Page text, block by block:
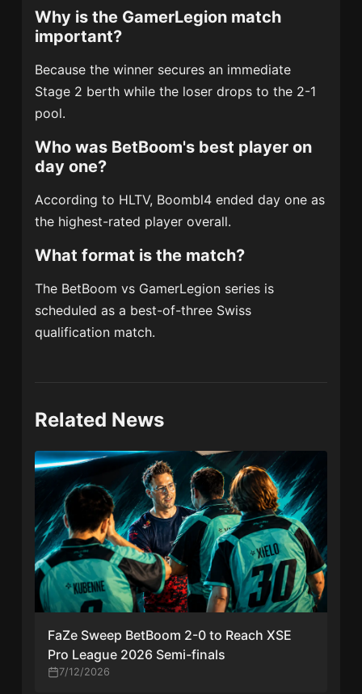
Why is the GamerLegion match
important?
Because the winner secures an immediate
Stage 2 berth while the loser drops to the 2-1
pool.
Who was BetBoom's best player on
day one?
According to HLTV, Boombl4 ended day one as
the highest-rated player overall.
What format is the match?
The BetBoom vs GamerLegion series is
scheduled as a best-of-three Swiss
qualification match.
Related News
FaZe Sweep BetBoom 2-0 to Reach XSE
Pro League 2026 Semi-finals
7/12/2026